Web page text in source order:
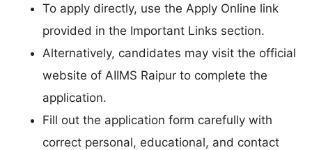
To apply directly, use the Apply Online link
provided in the Important Links section.
Alternatively, candidates may visit the official
website of AIIMS Raipur to complete the
application.
Fill out the application form carefully with
correct personal, educational, and contact